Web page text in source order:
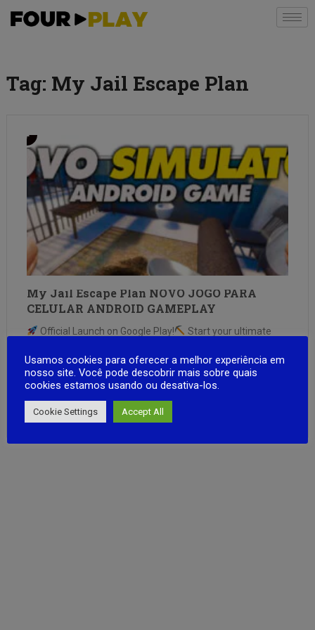
Tag: My Jail Escape Plan
My Jail Escape Plan NOVO JOGO PARA
CELULAR ANDROID GAMEPLAY
Official Launch on Google Play!
Start your ultimate
strategies to avoid guards and make your way to freedom.
Smooth and easy controls for a fun gameplay
more stable …
FULL ARTICLE
Usamos cookies para oferecer a melhor experiência em
nosso site. Você pode descobrir mais sobre quais
cookies estamos usando ou desativa-los.
Cookie Settings Accept All